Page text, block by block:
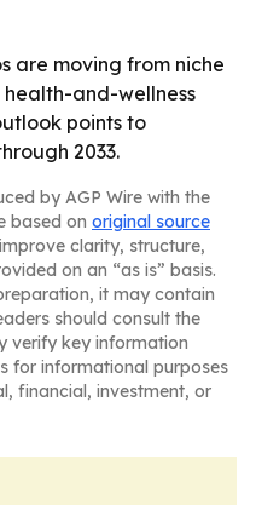
are moving from niche
and-wellness
points to
2033.
by AGP Wire with the
based on original source
clarity, structure,
on an “as is” basis.
it may contain
should consult the
verify key information
for informational purposes
financial, investment, or